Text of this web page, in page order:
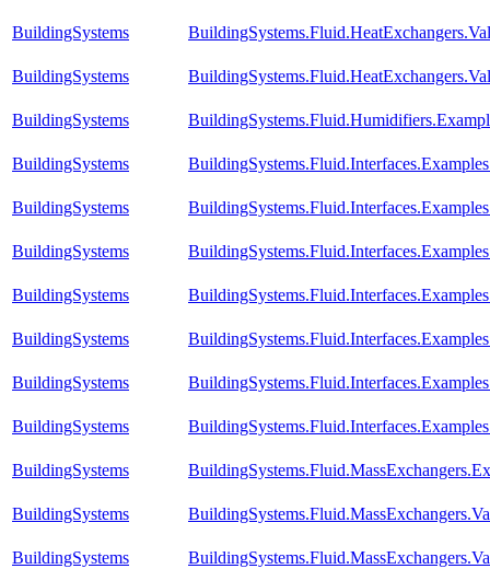
BuildingSystems
BuildingSystems
BuildingSystems
BuildingSystems
BuildingSystems
BuildingSystems
BuildingSystems
BuildingSystems
BuildingSystems
BuildingSystems
BuildingSystems
BuildingSystems
BuildingSystems